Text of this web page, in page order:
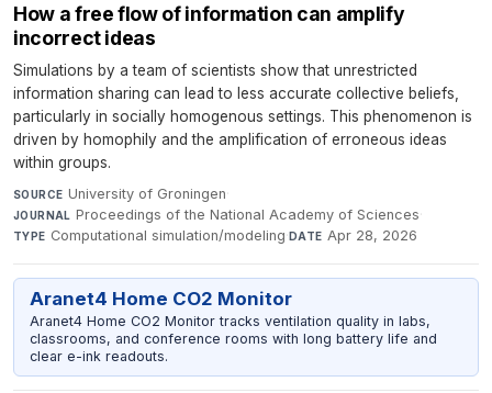
How a free flow of information can amplify
incorrect ideas
Simulations by a team of scientists show that unrestricted
information sharing can lead to less accurate collective beliefs,
particularly in socially homogenous settings. This phenomenon is
driven by homophily and the amplification of erroneous ideas
within groups.
SOURCE University of Groningen·
JOURNAL Proceedings of the National Academy of Sciences·
TYPE Computational simulation/modeling·DATE Apr 28, 2026
Aranet4 Home CO2 Monitor
Aranet4 Home CO2 Monitor tracks ventilation quality in labs,
classrooms, and conference rooms with long battery life and
clear e-ink readouts.